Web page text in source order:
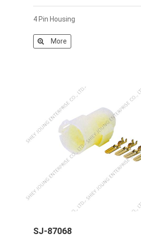
4 Pin Housing
More
SJ-87068